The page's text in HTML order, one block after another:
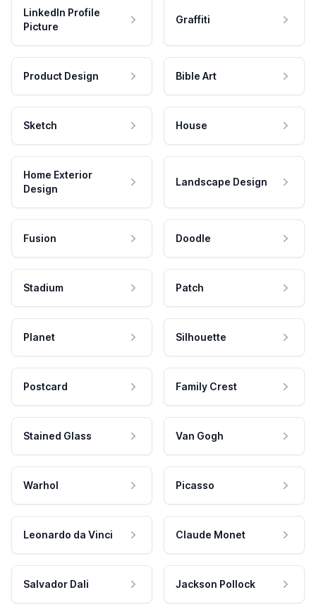
LinkedIn Profile
Picture
Graffiti
Product Design Bible Art
Sketch House
Home Exterior
Design
Landscape Design
Fusion Doodle
Stadium Patch
Planet Silhouette
Postcard Family Crest
Stained Glass Van Gogh
Warhol Picasso
Leonardo da Vinci Claude Monet
Salvador Dali Jackson Pollock